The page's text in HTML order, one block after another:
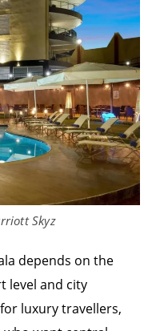
Skyz
depends on the
level and city
luxury travellers,